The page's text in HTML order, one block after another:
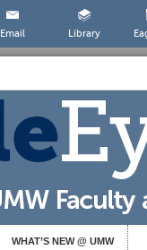
Email Library
WHAT’S NEW @ UMW